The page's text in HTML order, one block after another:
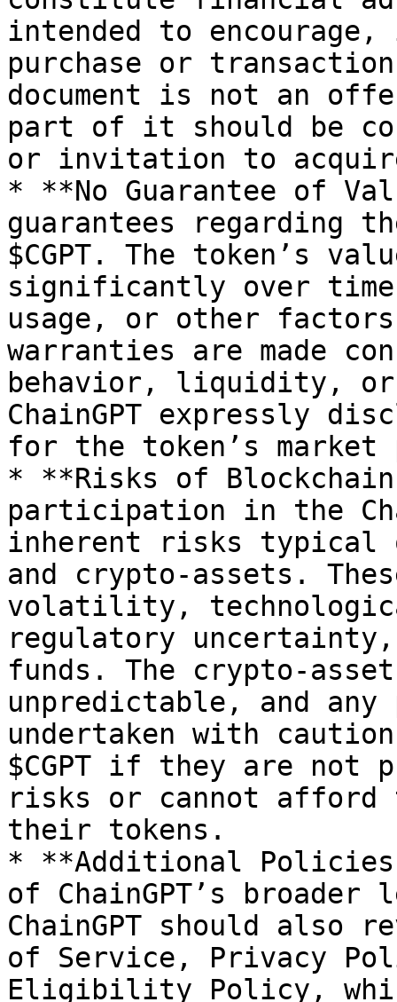
intended to
purchase or
document is not an
part of it should be
or invitation to acquire
* **No Guarantee of
guarantees regarding
$CGPT. The token’s
significantly over
usage, or other
warranties are made
behavior, liquidity,
ChainGPT expressly
for the token’s market
* **Risks of Blockchain
participation in the
inherent risks typical
and crypto-assets.
volatility,
regulatory
funds. The crypto-
unpredictable, and
undertaken with
$CGPT if they are not
risks or cannot
their tokens.
* **Additional
of ChainGPT’s
ChainGPT should also
of Service, Privacy
Eligibility Policy,